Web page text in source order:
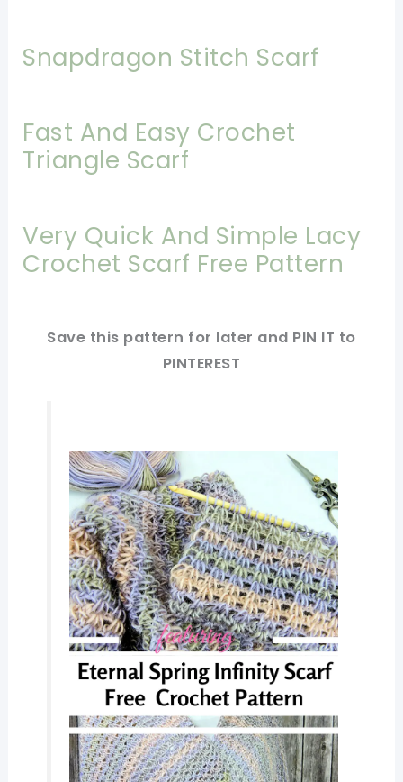
Snapdragon Stitch Scarf
Fast And Easy Crochet
Triangle Scarf
Very Quick And Simple Lacy
Crochet Scarf Free Pattern
Save this pattern for later and PIN IT to
PINTEREST